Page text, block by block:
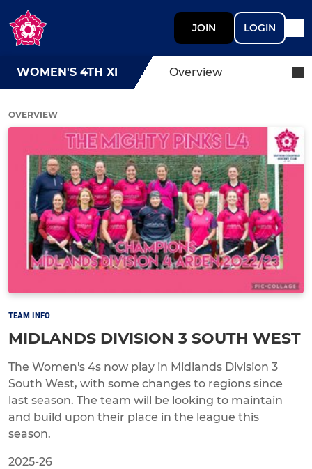
JOIN LOGIN
WOMEN'S 4TH XI Overview
OVERVIEW
TEAM INFO
MIDLANDS DIVISION 3 SOUTH WEST
The Women's 4s now play in Midlands Division 3
South West, with some changes to regions since
last season. The team will be looking to maintain
and build upon their place in the league this
season.
2025-26